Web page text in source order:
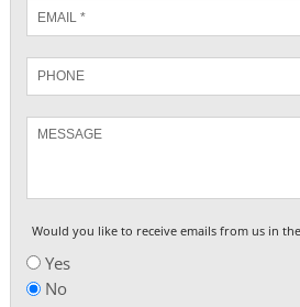
Email
*
Message
Would you like to receive emails from us in
Yes
No